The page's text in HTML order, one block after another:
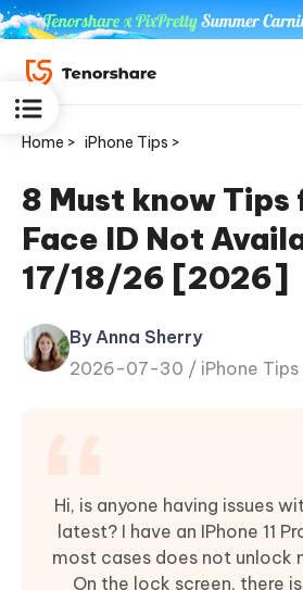
ReiBoot
for iOS
Tenorshare
PDNob
Home > iPhone Tips >
8 Must know Tips
Face ID Not
17/18/26 [2026]
By Anna Sherry
2026-07-30 / iPhone Tips
Hi, is anyone having issues
latest? I have an IPhone 11
most cases does not unlock
On the lock screen, there